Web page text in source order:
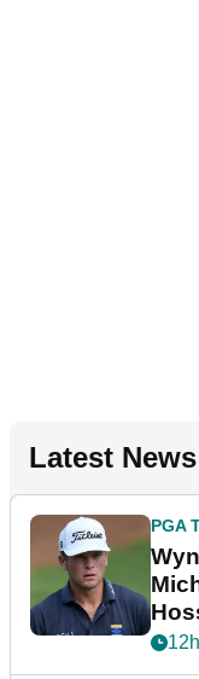
Latest News
PGA